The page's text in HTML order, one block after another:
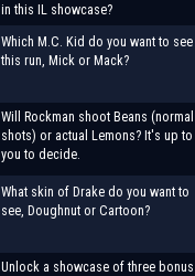
in this IL showcase?
Which M.C. Kid do you want to
this run, Mick or Mack?
Will Rockman shoot Beans (normal
shots) or actual Lemons? It's up to
you to decide.
What skin of Drake do you want to
see, Doughnut or Cartoon?
Unlock a showcase of three bonus